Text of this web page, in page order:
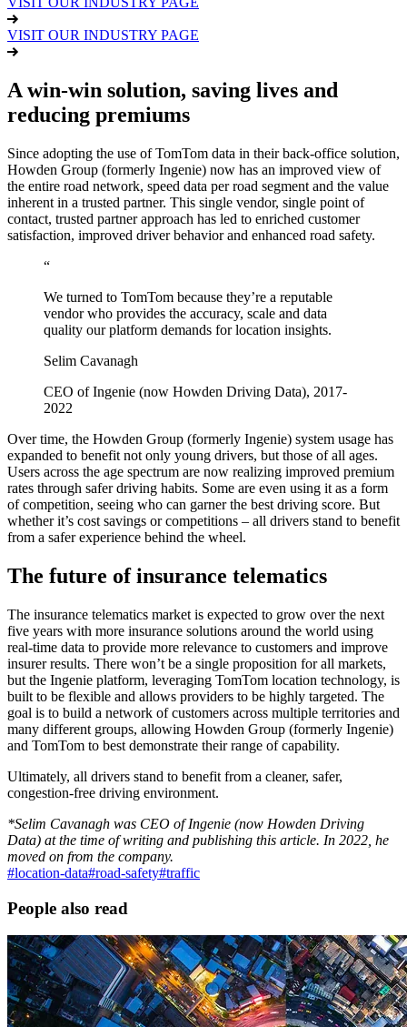
VISIT OUR INDUSTRY PAGE
A win-win solution, saving lives and
reducing premiums
Since adopting the use of TomTom data in their back-office solution,
Howden Group (formerly Ingenie) now has an improved view of
the entire road network, speed data per road segment and the value
inherent in a trusted partner. This single vendor, single point of
contact, trusted partner approach has led to enriched customer
satisfaction, improved driver behavior and enhanced road safety.
“
We turned to TomTom because they’re a reputable
vendor who provides the accuracy, scale and data
quality our platform demands for location insights.
Selim Cavanagh
CEO of Ingenie (now Howden Driving Data), 2017-
2022
Over time, the Howden Group (formerly Ingenie) system usage has
expanded to benefit not only young drivers, but those of all ages.
Users across the age spectrum are now realizing improved premium
rates through safer driving habits. Some are even using it as a form
of competition, seeing who can garner the best driving score. But
whether it’s cost savings or competitions – all drivers stand to benefit
from a safer experience behind the wheel.
The future of insurance telematics
The insurance telematics market is expected to grow over the next
five years with more insurance solutions around the world using
real-time data to provide more relevance to customers and improve
insurer results. There won’t be a single proposition for all markets,
but the Ingenie platform, leveraging TomTom location technology, is
built to be flexible and allows providers to be highly targeted. The
goal is to build a network of customers across multiple territories and
many different groups, allowing Howden Group (formerly Ingenie)
and TomTom to best demonstrate their range of capability.
Ultimately, all drivers stand to benefit from a cleaner, safer,
congestion-free driving environment.
*Selim Cavanagh was CEO of Ingenie (now Howden Driving
Data) at the time of writing and publishing this article. In 2022, he
moved on from the company.
#location-data#road-safety#traffic
People also read